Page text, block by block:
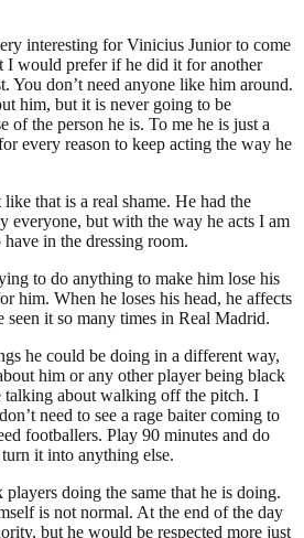
interesting for Vinicius Junior to come
I would prefer if he did it for another
You don’t need anyone like him around.
him, but it is never going to be
of the person he is. To me he is just a
every reason to keep acting the way he
that is a real shame. He had the
everyone, but with the way he acts I am
in the dressing room.
to do anything to make him lose his
him. When he loses his head, he affects
seen it so many times in Real Madrid.
he could be doing in a different way,
him or any other player being black
talking about walking off the pitch. I
need to see a rage baiter coming to
footballers. Play 90 minutes and do
it into anything else.
players doing the same that he is doing.
is not normal. At the end of the day
but he would be respected more just